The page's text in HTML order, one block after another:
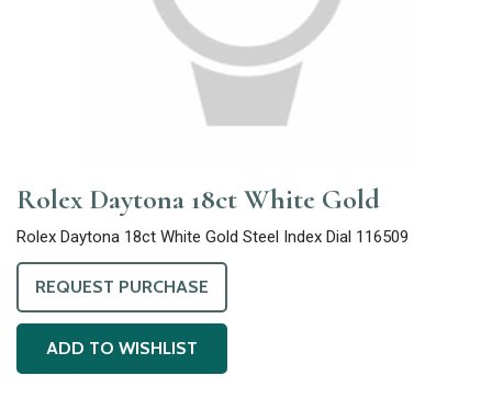
Rolex Daytona 18ct White Gold
Rolex Daytona 18ct White Gold Steel Index Dial 116509
REQUEST PURCHASE
ADD TO WISHLIST